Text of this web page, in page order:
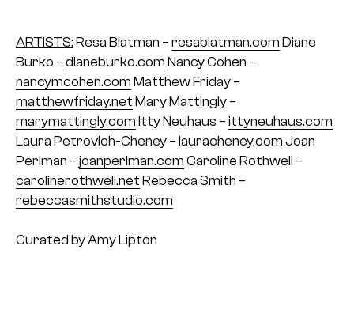
ARTISTS: Resa Blatman – resablatman.com Diane
Burko – dianeburko.com Nancy Cohen –
nancymcohen.com Matthew Friday –
matthewfriday.net Mary Mattingly –
marymattingly.com Itty Neuhaus – ittyneuhaus.com
Laura Petrovich-Cheney – lauracheney.com Joan
Perlman – joanperlman.com Caroline Rothwell –
carolinerothwell.net Rebecca Smith –
rebeccasmithstudio.com
Curated by Amy Lipton